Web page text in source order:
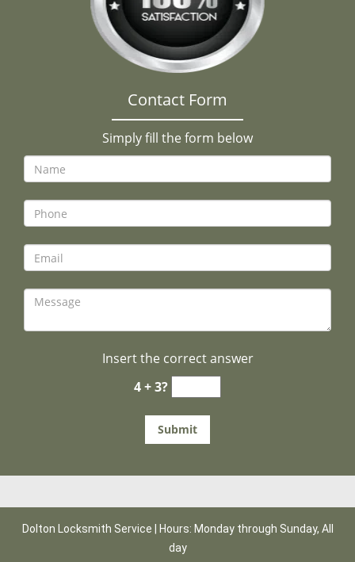
Contact Form
Simply fill the form below
Insert the correct answer
4 + 3?
Dolton Locksmith Service | Hours: Monday through Sunday, All
day